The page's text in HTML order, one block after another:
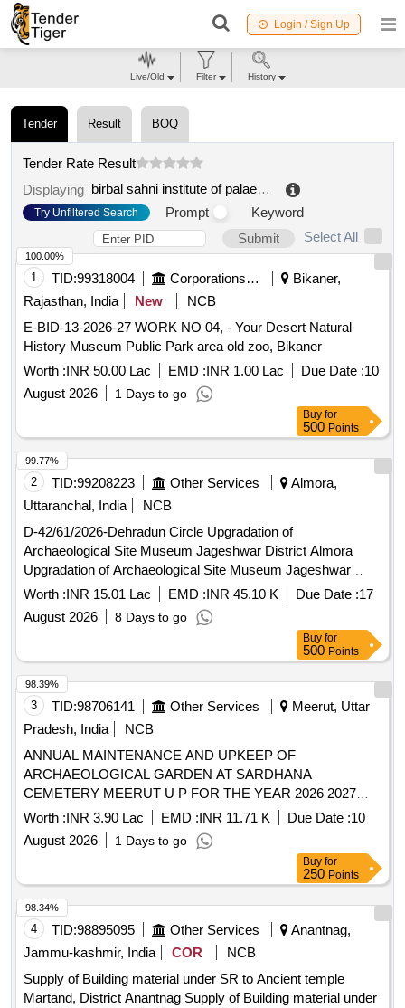
Login / Sign Up
Tender Result BOQ
Tender Rate Result
Displaying
birbal sahni institute of palaeobotany
Try Unfiltered Search Prompt
Keyword
Submit
Select All
1 TID:99318004 Corporations/ Assoc/ Chambers/ Govt Agencies
Bikaner,
Rajasthan, India
New
NCB
E-BID-13-2026-27 WORK NO 04, - Your Desert Natural
History Museum Public Park area old zoo, Bikaner
Worth :INR 50.00 Lac EMD :INR 1.00 Lac Due Date :10
August 2026
1 Days to go
100.00%
Buy for
500 Points
2 TID:99208223 Other Services
Almora,
Uttaranchal, India
NCB
D-42/61/2026-Dehradun Circle Upgradation of
Archaeological Site Museum Jageshwar District Almora
Upgradation of Archaeological Site Museum Jageshwar
District Almora
Worth :INR 15.01 Lac EMD :INR 45.10 K Due Date :17
August 2026
8 Days to go
99.77%
Buy for
500 Points
3 TID:98706141 Other Services
Meerut, Uttar
Pradesh, India
NCB
ANNUAL MAINTENANCE AND UPKEEP OF
ARCHAEOLOGICAL GARDEN AT SARDHANA
CEMETERY MEERUT U P FOR THE YEAR 2026 2027
ANNUAL MAINTENANCE AND UPKEEP OF
ARCHAEOLOGICAL GARDEN AT SARDHANA
CEMETERY MEERUT U P FOR THE YEAR 2026 2027
Worth :INR 3.90 Lac EMD :INR 11.71 K Due Date :10
August 2026
1 Days to go
98.39%
Buy for
250 Points
4 TID:98895095 Other Services
Anantnag,
Jammu-kashmir, India
COR
NCB
Supply of Building material under SR to Ancient temple
Martand, District Anantnag Supply of Building material under
98.34%
Live/Old Filter History